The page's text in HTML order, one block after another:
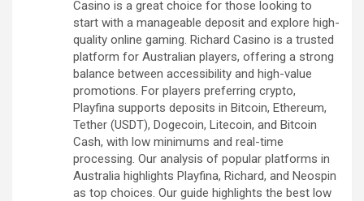
Casino is a great choice for those looking to
start with a manageable deposit and explore high-
quality online gaming. Richard Casino is a trusted
platform for Australian players, offering a strong
balance between accessibility and high-value
promotions. For players preferring crypto,
Playfina supports deposits in Bitcoin, Ethereum,
Tether (USDT), Dogecoin, Litecoin, and Bitcoin
Cash, with low minimums and real-time
processing. Our analysis of popular platforms in
Australia highlights Playfina, Richard, and Neospin
as top choices. Our guide highlights the best low